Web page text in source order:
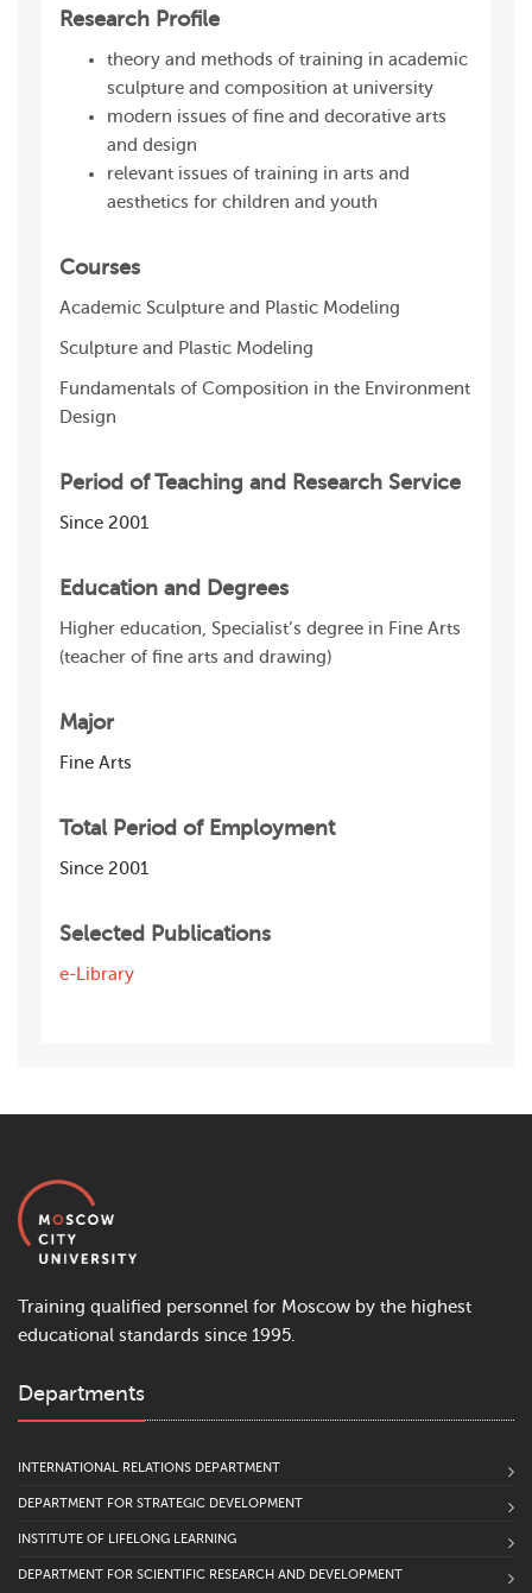
Research Profile
theory and methods of training in academic
sculpture and composition at university
modern issues of fine and decorative arts
and design
relevant issues of training in arts and
aesthetics for children and youth
Courses
Academic Sculpture and Plastic Modeling
Sculpture and Plastic Modeling
Fundamentals of Composition in the Environment
Design
Period of Teaching and Research Service
Since 2001
Education and Degrees
Higher education, Specialist’s degree in Fine Arts
(teacher of fine arts and drawing)
Major
Fine Arts
Total Period of Employment
Since 2001
Selected Publications
e-Library
Training qualified personnel for Moscow by the highest
educational standards since 1995.
Departments
INTERNATIONAL RELATIONS DEPARTMENT
DEPARTMENT FOR STRATEGIC DEVELOPMENT
INSTITUTE OF LIFELONG LEARNING
DEPARTMENT FOR SCIENTIFIC RESEARCH AND DEVELOPMENT